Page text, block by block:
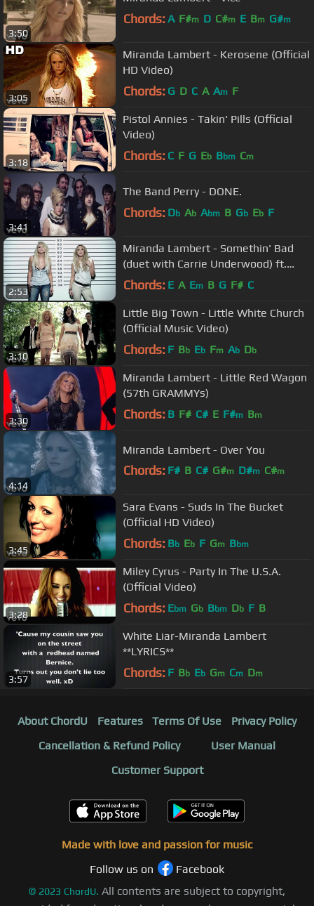
3:50
Chords: A F#m D C#m E Bm G#m
3:05
Miranda Lambert - Kerosene (Official
HD Video)
Chords: G D C A Am F
3:18
Pistol Annies - Takin' Pills (Official
Video)
Chords: C F G Eb Bbm Cm
3:41
The Band Perry - DONE.
Chords: Db Ab Abm B Gb Eb F
2:53
Miranda Lambert - Somethin' Bad
(duet with Carrie Underwood) ft.
Carrie Underwood
Chords: E A Em B G F# C
3:10
Little Big Town - Little White Church
(Official Music Video)
Chords: F Bb Eb Fm Ab Db
3:30
Miranda Lambert - Little Red Wagon
(57th GRAMMYs)
Chords: B F# C# E F#m Bm
4:14
Miranda Lambert - Over You
Chords: F# B C# G#m D#m C#m
3:45
Sara Evans - Suds In The Bucket
(Official HD Video)
Chords: Bb Eb F Gm Bbm
3:28
Miley Cyrus - Party In The U.S.A.
(Official Video)
Chords: Ebm Gb Bbm Db F B
3:57
White Liar-Miranda Lambert
**LYRICS**
Chords: F Bb Eb Gm Cm Dm
About ChordU Features Terms Of Use
Privacy Policy
Cancellation & Refund Policy
User Manual
Customer Support
Made with love and passion for music
Follow us on
Facebook
© 2023 ChordU. All contents are subject to copyright,